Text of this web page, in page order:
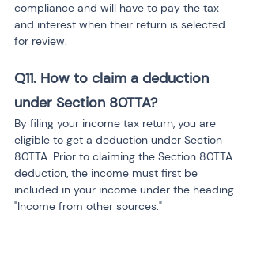
compliance and will have to pay the tax
and interest when their return is selected
for review.
Q11. How to claim a deduction
under Section 80TTA?
By filing your income tax return, you are
eligible to get a deduction under Section
80TTA. Prior to claiming the Section 80TTA
deduction, the income must first be
included in your income under the heading
"Income from other sources."